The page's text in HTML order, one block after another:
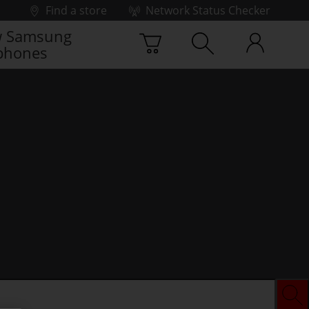
Find a store
Network Status Checker
Samsung